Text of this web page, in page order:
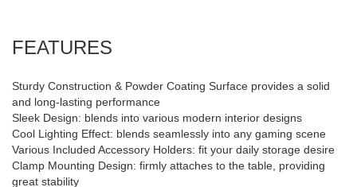
FEATURES
Sturdy Construction & Powder Coating Surface provides a solid
and long-lasting performance
Sleek Design: blends into various modern interior designs
Cool Lighting Effect: blends seamlessly into any gaming scene
Various Included Accessory Holders: fit your daily storage desire
Clamp Mounting Design: firmly attaches to the table, providing
great stability